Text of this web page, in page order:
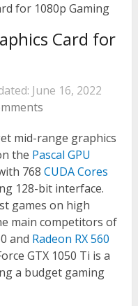
for 1080p Gaming
Card for
June 16, 2022
mid-range graphics
the Pascal GPU
768CUDA Cores
128-bit interface.
games on high
main competitors of
and Radeon RX 560
GTX 1050 Ti is a
a budget gaming